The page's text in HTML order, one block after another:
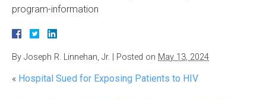
program-information
By Joseph R. Linnehan, Jr. Posted on May 13, 2024
« Hospital Sued for Exposing Patients to HIV